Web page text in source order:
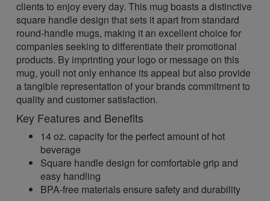
clients to enjoy every day. This mug boasts a distinctive
square handle design that sets it apart from standard
round-handle mugs, making it an excellent choice for
companies seeking to differentiate their promotional
products. By imprinting your logo or message on this
mug, youll not only enhance its appeal but also provide
a tangible representation of your brands commitment to
quality and customer satisfaction.
Key Features and Benefits
14 oz. capacity for the perfect amount of hot
beverage
Square handle design for comfortable grip and
easy handling
BPA-free materials ensure safety and durability